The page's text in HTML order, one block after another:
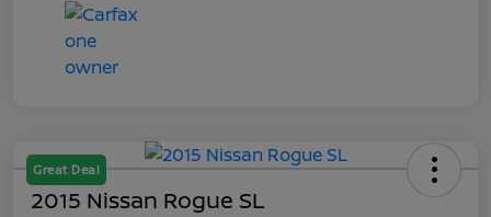
Great Deal
2015 Nissan Rogue SL